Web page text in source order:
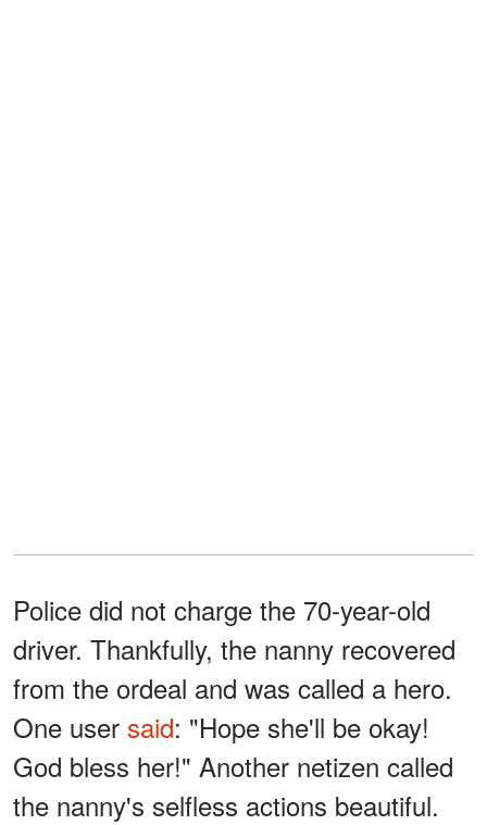
Police did not charge the 70-year-old
driver. Thankfully, the nanny recovered
from the ordeal and was called a hero.
One user said: "Hope she'll be okay!
God bless her!" Another netizen called
the nanny's selfless actions beautiful.